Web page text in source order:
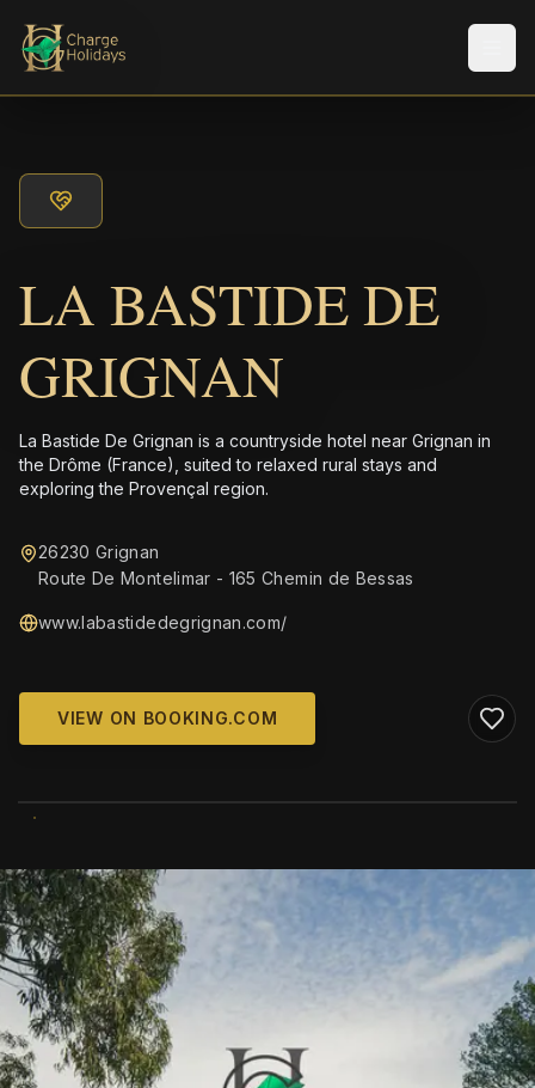
LA BASTIDE DE
GRIGNAN
La Bastide De Grignan is a countryside hotel near Grignan in
the Drôme (France), suited to relaxed rural stays and
exploring the Provençal region.
26230 Grignan
Route De Montelimar - 165 Chemin de Bessas
www.labastidedegrignan.com/
VIEW ON BOOKING.COM